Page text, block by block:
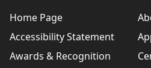
Home Page
Accessibility Statement
Awards & Recognition